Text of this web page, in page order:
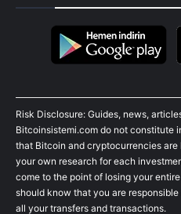
Risk Disclosure: Guides, news,
Bitcoinsistemi.com do not constitute
that Bitcoin and cryptocurrencies
your own research for each
come to the point of losing your
should know that you are
all your transfers and transactions.